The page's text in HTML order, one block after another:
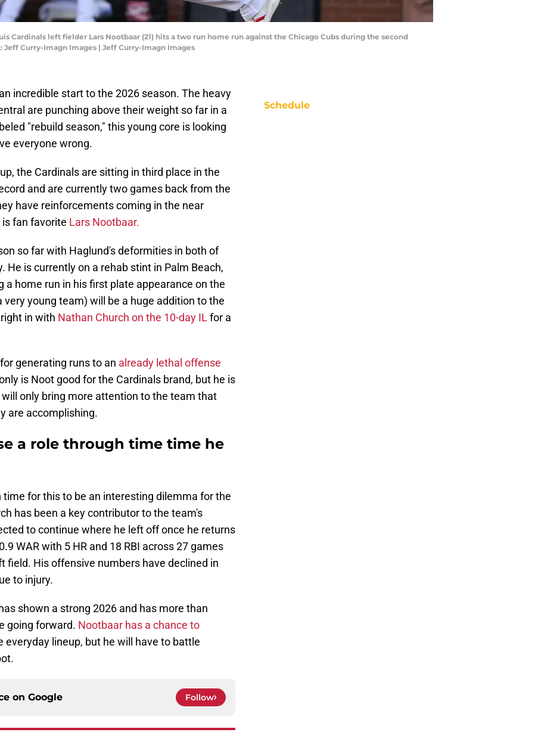
Cardinals left fielder Lars Nootbaar (21) hits a two run home run against the Chicago Cubs during the second
Curry-Imagn Images | Jeff Curry-Imagn Images
incredible start to the 2026 season. The heavy
are punching above their weight so far in a
"rebuild season," this young core is looking
everyone wrong.
the Cardinals are sitting in third place in the
and are currently two games back from the
have reinforcements coming in the near
fan favorite Lars Nootbaar.
so far with Haglund's deformities in both of
He is currently on a rehab stint in Palm Beach,
a home run in his first plate appearance on the
young team) will be a huge addition to the
in with Nathan Church on the 10-day ILfor a
generating runs to an already lethal offense
is Noot good for the Cardinals brand, but he is
only bring more attention to the team that
are accomplishing.
a role through time time he
for this to be an interesting dilemma for the
has been a key contributor to the team's
to continue where he left off once he returns
WAR with 5 HR and 18 RBI across 27 games
field. His offensive numbers have declined in
to injury.
shown a strong 2026 and has more than
going forward. Nootbaar has a chance to
everyday lineup, but he will have to battle
on Google Follow
Schedule